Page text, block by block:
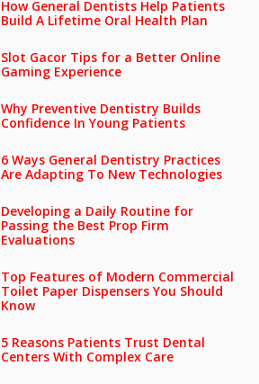
How General Dentists Help Patients
Build A Lifetime Oral Health Plan
Slot Gacor Tips for a Better Online
Gaming Experience
Why Preventive Dentistry Builds
Confidence In Young Patients
6 Ways General Dentistry Practices
Are Adapting To New Technologies
Developing a Daily Routine for
Passing the Best Prop Firm
Evaluations
Top Features of Modern Commercial
Toilet Paper Dispensers You Should
Know
5 Reasons Patients Trust Dental
Centers With Complex Care